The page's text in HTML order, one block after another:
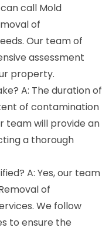
call Mold
of
Our team of
assessment
property.
A: The duration of
of contamination
team will provide an
a thorough
A: Yes, our team
of
We follow
to ensure the